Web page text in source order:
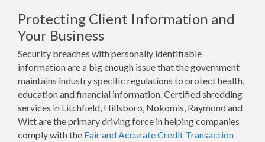
Protecting Client Information and
Your Business
Security breaches with personally identifiable
information are a big enough issue that the government
maintains industry specific regulations to protect health,
education and financial information. Certified shredding
services in Litchfield, Hillsboro, Nokomis, Raymond and
Witt are the primary driving force in helping companies
comply with the Fair and Accurate Credit Transaction